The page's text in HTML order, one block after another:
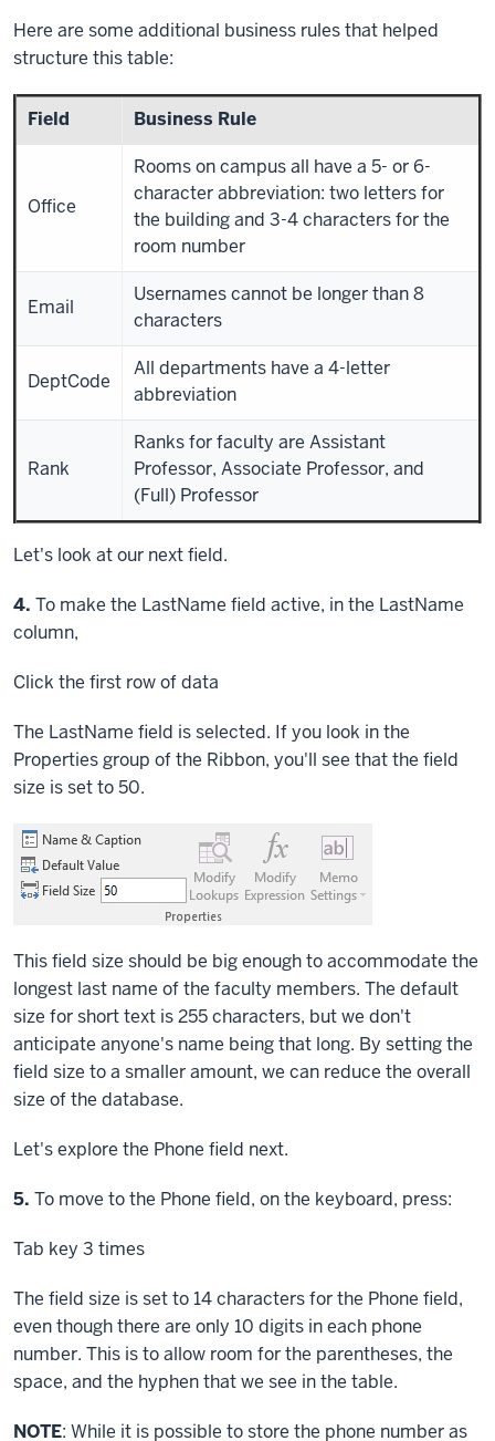
Here are some additional business rules that helped
structure this table:
Field Business Rule
Office
Rooms on campus all have a 5- or 6-
character abbreviation: two letters for
the building and 3-4 characters for the
room number
Email
Usernames cannot be longer than 8
characters
DeptCode
All departments have a 4-letter
abbreviation
Rank
Ranks for faculty are Assistant
Professor, Associate Professor, and
(Full) Professor
Let's look at our next field.
Step
4. To make the LastName field active, in the LastName
column,
Click the first row of data
The LastName field is selected. If you look in the
Properties group of the Ribbon, you'll see that the field
size is set to 50.
This field size should be big enough to accommodate the
longest last name of the faculty members. The default
size for short text is 255 characters, but we don't
anticipate anyone's name being that long. By setting the
field size to a smaller amount, we can reduce the overall
size of the database.
Let's explore the Phone field next.
Step
5. To move to the Phone field, on the keyboard, press:
Tab key 3 times
The field size is set to 14 characters for the Phone field,
even though there are only 10 digits in each phone
number. This is to allow room for the parentheses, the
space, and the hyphen that we see in the table.
NOTE: While it is possible to store the phone number as